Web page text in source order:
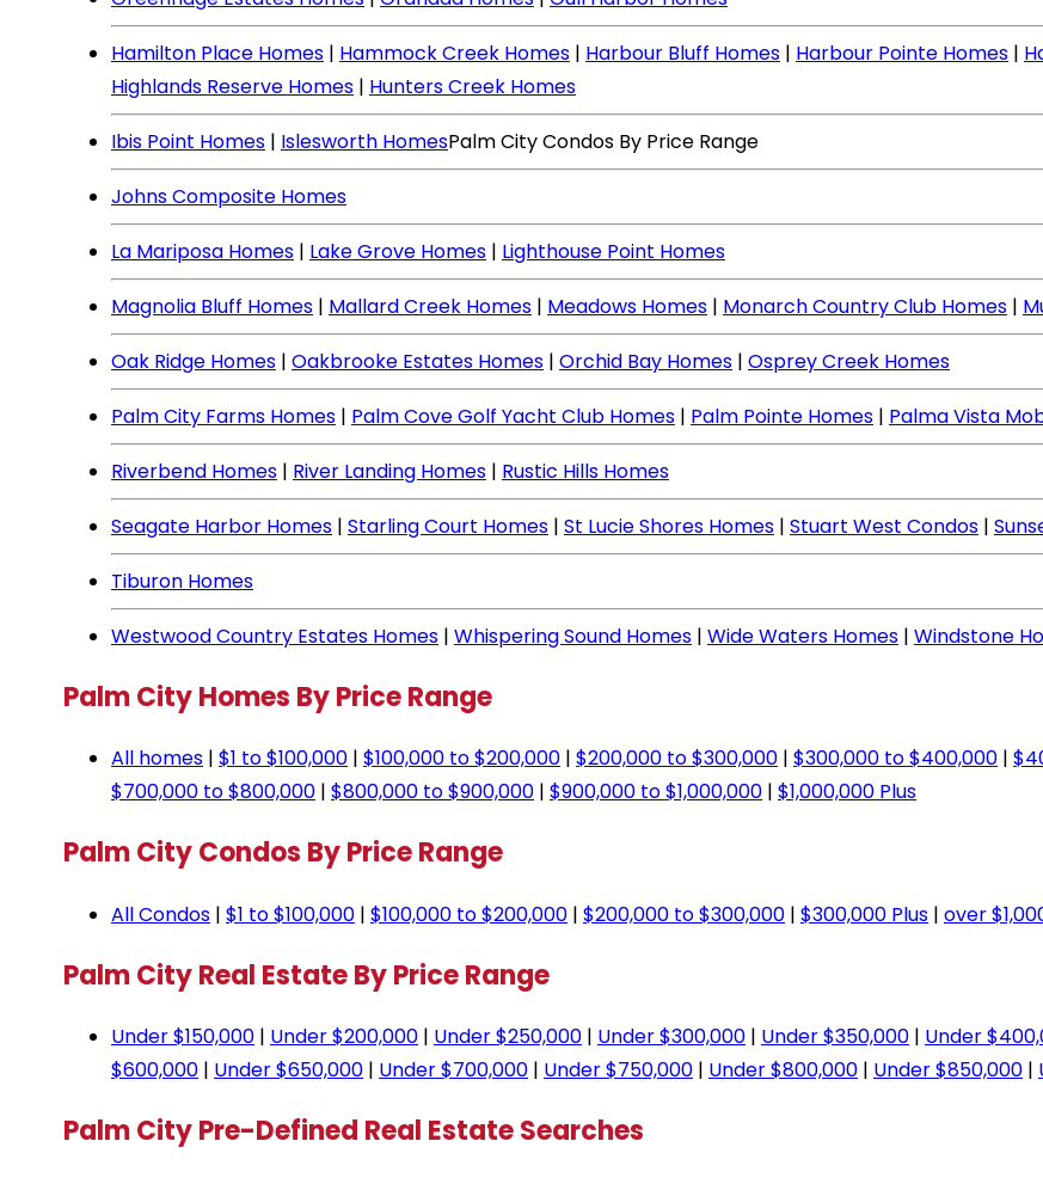
Hamilton Place Homes | Hammock Creek Homes | Harbour Bluff Homes | Harbour Pointe Homes |
Highlands Reserve Homes | Hunters Creek Homes
Ibis Point Homes | Islesworth HomesPalm City Condos By Price Range
Johns Composite Homes
La Mariposa Homes | Lake Grove Homes | Lighthouse Point Homes
Magnolia Bluff Homes | Mallard Creek Homes | Meadows Homes | Monarch Country Club Homes |
Oak Ridge Homes | Oakbrooke Estates Homes | Orchid Bay Homes | Osprey Creek Homes
Palm City Farms Homes | Palm Cove Golf Yacht Club Homes | Palm Pointe Homes | Palma Vista
Riverbend Homes | River Landing Homes | Rustic Hills Homes
Seagate Harbor Homes | Starling Court Homes | St Lucie Shores Homes | Stuart West Condos |
Tiburon Homes
Westwood Country Estates Homes | Whispering Sound Homes | Wide Waters Homes | Windstone
Palm City Homes By Price Range
All homes | $1 to $100,000 | $100,000 to $200,000 | $200,000 to $300,000 | $300,000 to $400,000 |
$700,000 to $800,000 | $800,000 to $900,000 | $900,000 to $1,000,000 | $1,000,000 Plus
Palm City Condos By Price Range
All Condos | $1 to $100,000 | $100,000 to $200,000 | $200,000 to $300,000 | $300,000 Plus | over
Palm City Real Estate By Price Range
Under $150,000 | Under $200,000 | Under $250,000 | Under $300,000 | Under $350,000 | Under
$600,000 | Under $650,000 | Under $700,000 | Under $750,000 | Under $800,000 | Under $850,000 |
Palm City Pre-Defined Real Estate Searches